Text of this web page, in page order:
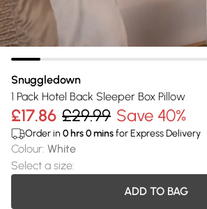
Snuggledown
1 Pack Hotel Back Sleeper Box Pillow
£17.86 £29.99 Save 40%
Order in 0 hrs0minsfor Express Delivery
Colour: White
Select a size:
ADD TO BAG